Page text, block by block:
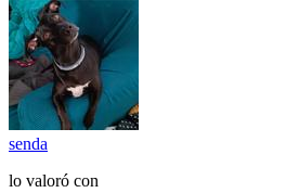
senda
lo valoró con